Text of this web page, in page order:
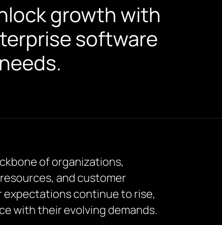
growth with
software
of organizations,
and customer
expectations continue to rise,
with their evolving demands.